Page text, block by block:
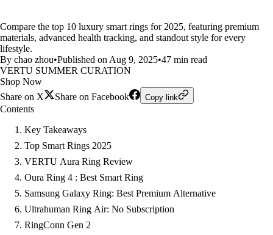
Compare the top 10 luxury smart rings for 2025, featuring premium
materials, advanced health tracking, and standout style for every
lifestyle.
By chao zhou•Published on Aug 9, 2025•47 min read
VERTU SUMMER CURATION
Shop Now
Share on X
Share on Facebook Copy link
Contents
Key Takeaways
Top Smart Rings 2025
VERTU Aura Ring Review
Oura Ring 4 : Best Smart Ring
Samsung Galaxy Ring: Best Premium Alternative
Ultrahuman Ring Air: No Subscription
RingConn Gen 2